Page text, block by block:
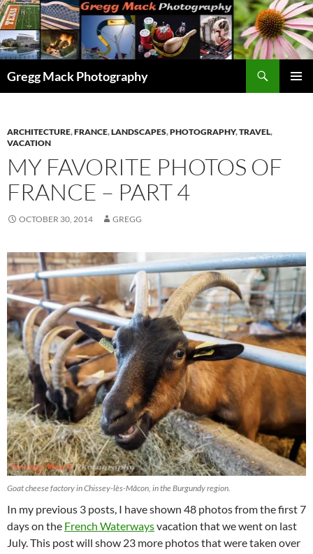
Skip
to
content
Gregg Mack Photography
ARCHITECTURE,FRANCE,LANDSCAPES,PHOTOGRAPHY,TRAVEL,
VACATION
MY FAVORITE PHOTOS OF
FRANCE – PART 4
OCTOBER 30, 2014 GREGG
Goat cheese factory in Chissey-lès-Mâcon, in the Burgundy region.
In my previous 3 posts, I have shown 48 photos from the first 7
days on the French Waterwaysvacation that we went on last
July. This post will show 23 more photos that were taken over